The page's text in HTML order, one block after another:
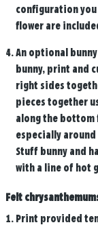
configuration
flower are
An optional
bunny, print and
right sides
pieces together
along the bottom
especially
Stuff bunny and
with a line of hot
Felt
Print provided